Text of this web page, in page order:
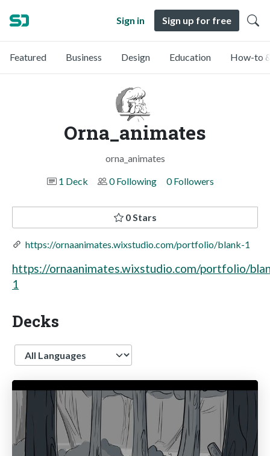
Sign in Sign up for free
Featured Business Design Education How-to
Orna_animates
orna_animates
1 Deck
0 Following 0 Followers
0 Stars
https://ornaanimates.wixstudio.com/portfolio/blank-1
https://ornaanimates.wixstudio.com/portfolio/
1
Decks
Language